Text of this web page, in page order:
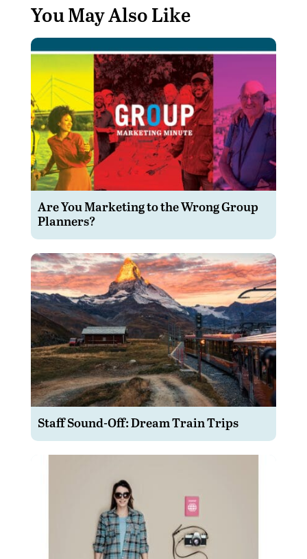
You May Also Like
Are You Marketing to the Wrong Group
Planners?
Staff Sound-Off: Dream Train Trips